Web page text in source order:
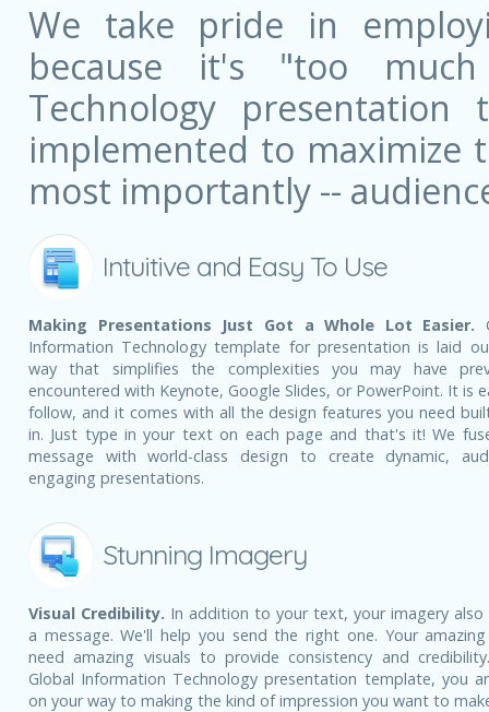
We take pride in
because it's "too
Technology
implemented to maximize
most importantly --
Intuitive and Easy To Use
Making Presentations Just Got a Whole Lot Easier.
Information Technology template for presentation is laid
way that simplifies the complexities you may have
encountered with Keynote, Google Slides, or PowerPoint. It is
follow, and it comes with all the design features you need
in. Just type in your text on each page and that's it! We
message with world-class design to create dynamic,
engaging presentations.
Stunning Imagery
Visual Credibility. In addition to your text, your imagery also
a message. We'll help you send the right one. Your
need amazing visuals to provide consistency and
Global Information Technology presentation template, you
on your way to making the kind of impression you want to